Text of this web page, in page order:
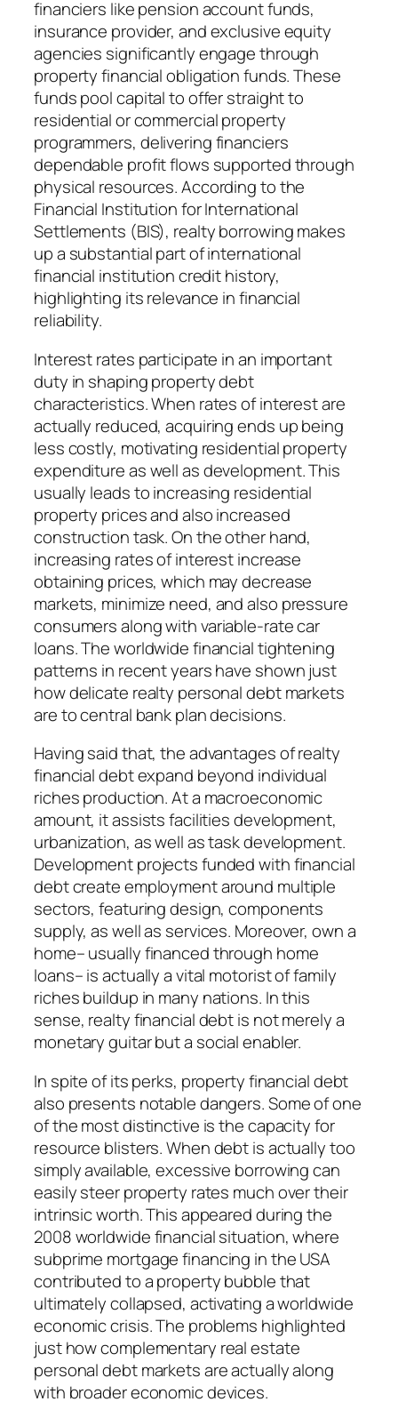
financiers like pension account funds,
insurance provider, and exclusive equity
agencies significantly engage through
property financial obligation funds. These
funds pool capital to offer straight to
residential or commercial property
programmers, delivering financiers
dependable profit flows supported through
physical resources. According to the
Financial Institution for International
Settlements (BIS), realty borrowing makes
up a substantial part of international
financial institution credit history,
highlighting its relevance in financial
reliability.
Interest rates participate in an important
duty in shaping property debt
characteristics. When rates of interest are
actually reduced, acquiring ends up being
less costly, motivating residential property
expenditure as well as development. This
usually leads to increasing residential
property prices and also increased
construction task. On the other hand,
increasing rates of interest increase
obtaining prices, which may decrease
markets, minimize need, and also pressure
consumers along with variable-rate car
loans. The worldwide financial tightening
patterns in recent years have shown just
how delicate realty personal debt markets
are to central bank plan decisions.
Having said that, the advantages of realty
financial debt expand beyond individual
riches production. At a macroeconomic
amount, it assists facilities development,
urbanization, as well as task development.
Development projects funded with financial
debt create employment around multiple
sectors, featuring design, components
supply, as well as services. Moreover, own a
home– usually financed through home
loans– is actually a vital motorist of family
riches buildup in many nations. In this
sense, realty financial debt is not merely a
monetary guitar but a social enabler.
In spite of its perks, property financial debt
also presents notable dangers. Some of one
of the most distinctive is the capacity for
resource blisters. When debt is actually too
simply available, excessive borrowing can
easily steer property rates much over their
intrinsic worth. This appeared during the
2008 worldwide financial situation, where
subprime mortgage financing in the USA
contributed to a property bubble that
ultimately collapsed, activating a worldwide
economic crisis. The problems highlighted
just how complementary real estate
personal debt markets are actually along
with broader economic devices.